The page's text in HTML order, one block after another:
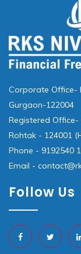
Corporate Office-
Gurgaon-122004
Registered Office-
Rohtak - 124001
Phone - 9192540
Email -
Follow Us